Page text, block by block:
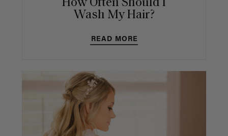
How Often Should I
Wash My Hair?
READ MORE